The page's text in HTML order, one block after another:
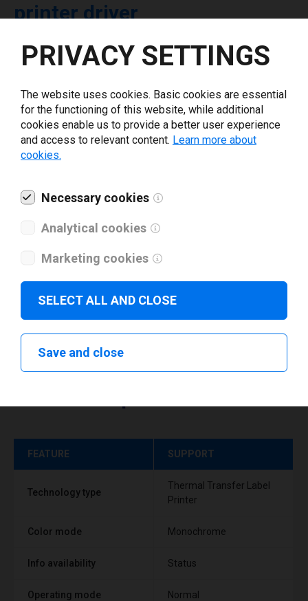
printer driver
Select driver version *
Your e-mail *
What tools for labeling are you using today? *
I have read and agree to the
FEATURE SUPPORT
Technology type
Thermal Transfer Label
Printer
Color mode Monochrome
Info availability Status
Operating mode Normal
PRIVACY SETTINGS
The website uses cookies. Basic cookies are essential
for the functioning of this website, while additional
cookies enable us to provide a better user experience
and access to relevant content. Learn more about
cookies.
Necessary cookies
Analytical cookies
Marketing cookies
SELECT ALL AND CLOSE
Save and close